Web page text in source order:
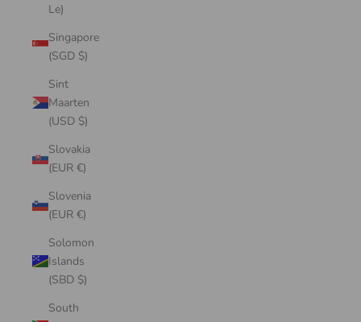
Le)
Singapore
(SGD $)
Sint
Maarten
(USD $)
Slovakia
(EUR €)
Slovenia
(EUR €)
Solomon
Islands
(SBD $)
South